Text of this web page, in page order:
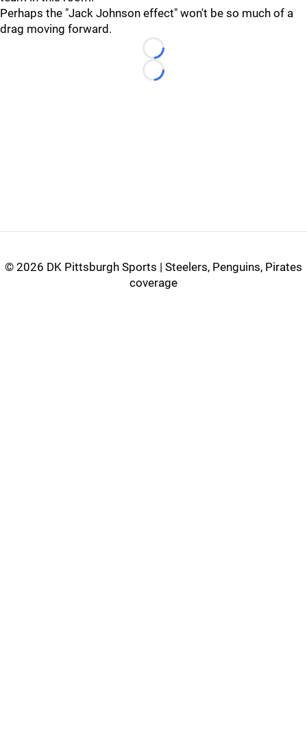
Perhaps the "Jack Johnson effect" won't be so much of a
drag moving forward.
Loading...
Loading...
© 2026 DK Pittsburgh Sports | Steelers, Penguins, Pirates
coverage